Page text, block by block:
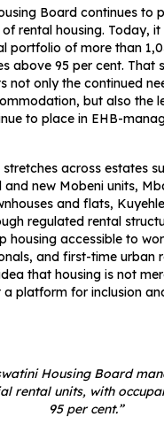
Board continues to
rental housing. Today,
portfolio of more than
above 95 per cent. That
not only the continued
but also the
to place in EHB-
across estates
and new Mobeni units,
and flats,
regulated rental
housing accessible to
and first-time urban
that housing is not
platform for inclusion
Housing Board
rental units, with
95 per cent.”